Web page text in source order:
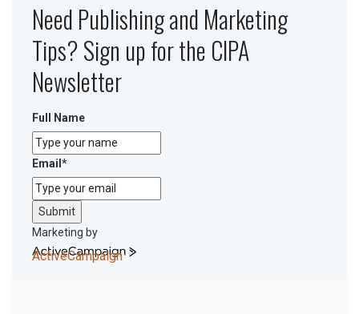
Need Publishing and Marketing
Tips? Sign up for the CIPA
Newsletter
Full Name
Email *
Submit
Marketing by
ActiveCampaign